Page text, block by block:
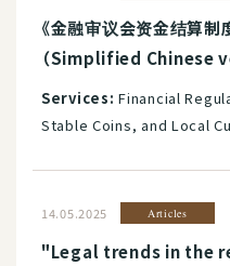
《金融审议会资金结算制
（Simplified Chinese
Services: Financial
Stable Coins, and Local
14.05.2025 Articles
"Legal trends in the